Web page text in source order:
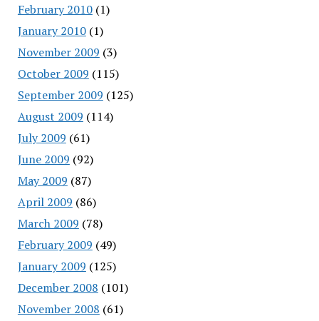
February 2010(1)
January 2010(1)
November 2009 (3)
October 2009 (115)
September 2009 (125)
August 2009 (114)
July 2009 (61)
June 2009 (92)
May 2009 (87)
April 2009 (86)
March 2009 (78)
February 2009 (49)
January 2009 (125)
December 2008 (101)
November 2008 (61)